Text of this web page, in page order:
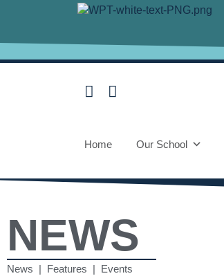
Home Our School
NEWS
News | Features | Events